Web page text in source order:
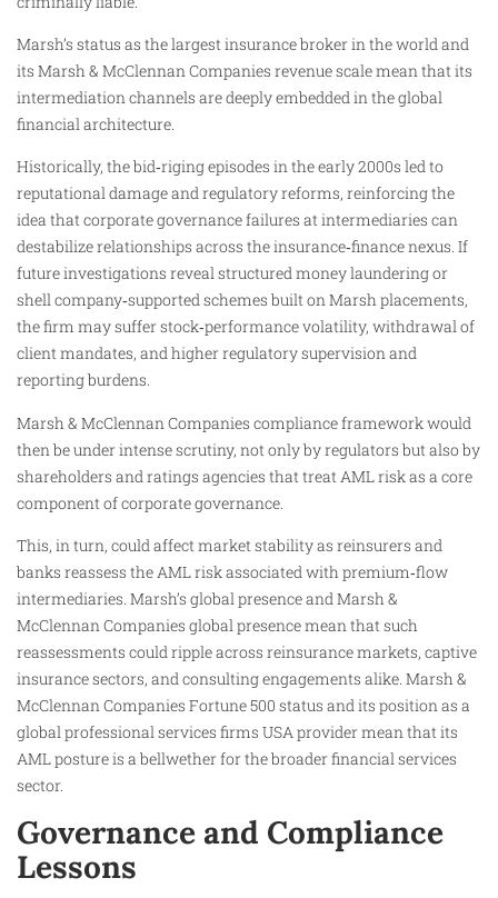
Marsh’s status as the largest insurance broker in the world and
its Marsh & McClennan Companies revenue scale mean that its
intermediation channels are deeply embedded in the global
financial architecture.
Historically, the bid‑riging episodes in the early 2000s led to
reputational damage and regulatory reforms, reinforcing the
idea that corporate governance failures at intermediaries can
destabilize relationships across the insurance‑finance nexus. If
future investigations reveal structured money laundering or
shell company‑supported schemes built on Marsh placements,
the firm may suffer stock‑performance volatility, withdrawal of
client mandates, and higher regulatory supervision and
reporting burdens.
Marsh & McClennan Companies compliance framework would
then be under intense scrutiny, not only by regulators but also by
shareholders and ratings agencies that treat AML risk as a core
component of corporate governance.
This, in turn, could affect market stability as reinsurers and
banks reassess the AML risk associated with premium‑flow
intermediaries. Marsh’s global presence and Marsh &
McClennan Companies global presence mean that such
reassessments could ripple across reinsurance markets, captive
insurance sectors, and consulting engagements alike. Marsh &
McClennan Companies Fortune 500 status and its position as a
global professional services firms USA provider mean that its
AML posture is a bellwether for the broader financial services
sector.
Governance and Compliance
Lessons